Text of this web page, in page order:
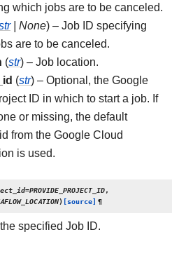
which jobs are to be canceled.
| None) – Job ID specifying
are to be canceled.
(str) – Job location.
(str) – Optional, the Google
ID in which to start a job. If
or missing, the default
from the Google Cloud
is used.
=PROVIDE_PROJECT_ID,
) [source] ¶
specified Job ID.